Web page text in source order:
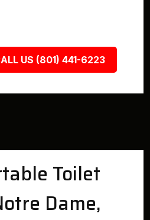
US (801) 441-6223
Toilet
Dame,